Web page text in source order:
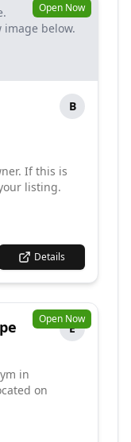
image below.
Open Now
B
If this is
listing.
Details
Open Now
E
in
on